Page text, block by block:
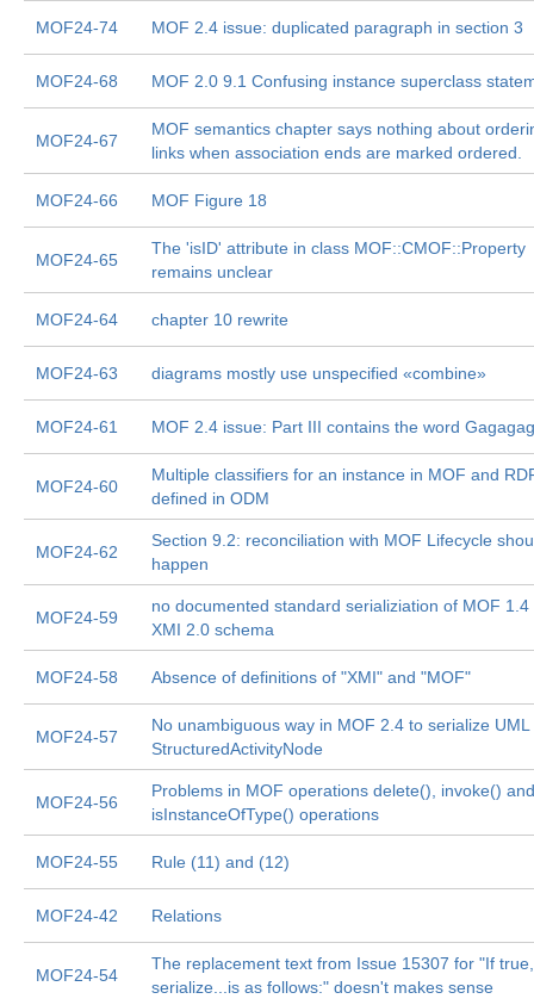
MOF24-74 MOF 2.4 issue: duplicated paragraph in section 3
MOF24-68 MOF 2.0 9.1 Confusing instance superclass
MOF24-67
MOF semantics chapter says nothing about
links when association ends are marked ordered.
MOF24-66 MOF Figure 18
MOF24-65
The 'isID' attribute in class MOF::CMOF::Property
remains unclear
MOF24-64 chapter 10 rewrite
MOF24-63 diagrams mostly use unspecified «combine»
MOF24-61 MOF 2.4 issue: Part III contains the word
MOF24-60
Multiple classifiers for an instance in MOF and
defined in ODM
MOF24-62
Section 9.2: reconciliation with MOF Lifecycle
happen
MOF24-59
no documented standard serializiation of MOF 1.4
XMI 2.0 schema
MOF24-58 Absence of definitions of "XMI" and "MOF"
MOF24-57
No unambiguous way in MOF 2.4 to serialize UML
StructuredActivityNode
MOF24-56
Problems in MOF operations delete(), invoke() and
isInstanceOfType() operations
MOF24-55 Rule (11) and (12)
MOF24-42 Relations
MOF24-54
The replacement text from Issue 15307 for "If true,
serialize...is as follows:" doesn't makes sense